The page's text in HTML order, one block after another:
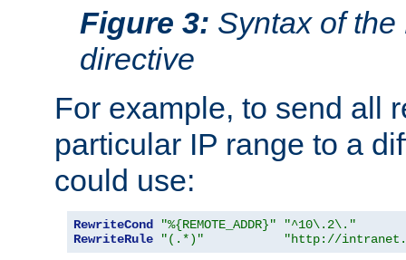
Figure 3: Syntax of
directive
For example, to send all
particular IP range to a
could use:
RewriteCond "%{REMOTE_ADDR}"
"^10\.2\."
RewriteRule
"(.*)" "http://